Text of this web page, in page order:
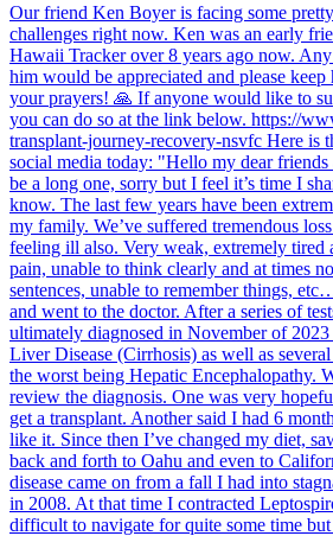
Our friend Ken Boyer is facing some
challenges right now. Ken was an early
Hawaii Tracker over 8 years ago now.
him would be appreciated and please
your prayers! 🙏 If anyone would like to
you can do so at the link below. https://
transplant-journey-recovery-nsvfc Here is
social media today: "Hello my dear
be a long one, sorry but I feel it’s time I
know. The last few years have been
my family. We’ve suffered tremendous
feeling ill also. Very weak, extremely tired
pain, unable to think clearly and at times
sentences, unable to remember things,
and went to the doctor. After a series of
ultimately diagnosed in November of
Liver Disease (Cirrhosis) as well as
the worst being Hepatic Encephalopathy.
review the diagnosis. One was very
get a transplant. Another said I had 6
like it. Since then I’ve changed my diet,
back and forth to Oahu and even to
disease came on from a fall I had into
in 2008. At that time I contracted
difficult to navigate for quite some time